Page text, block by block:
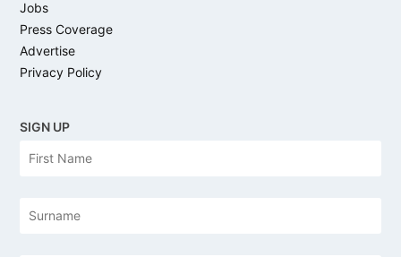
Jobs
Press Coverage
Advertise
Privacy Policy
SIGN UP